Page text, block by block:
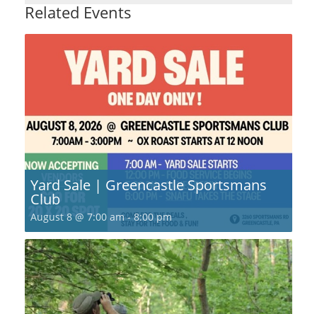
Related Events
Yard Sale | Greencastle Sportsmans
Club
August 8 @ 7:00 am-8:00 pm